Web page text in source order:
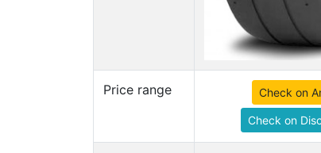
Price range Check on
Check on